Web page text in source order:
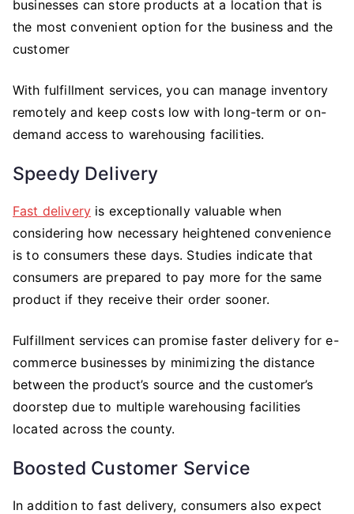
businesses can store products at a location that is
the most convenient option for the business and the
customer
With fulfillment services, you can manage inventory
remotely and keep costs low with long-term or on-
demand access to warehousing facilities.
Speedy Delivery
Fast delivery is exceptionally valuable when
considering how necessary heightened convenience
is to consumers these days. Studies indicate that
consumers are prepared to pay more for the same
product if they receive their order sooner.
Fulfillment services can promise faster delivery for e-
commerce businesses by minimizing the distance
between the product’s source and the customer’s
doorstep due to multiple warehousing facilities
located across the county.
Boosted Customer Service
In addition to fast delivery, consumers also expect